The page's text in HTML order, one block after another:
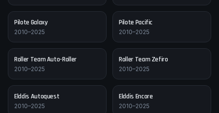
Pilote Galaxy
2010–2025
Pilote Pacific
2010–2025
Roller TeamAuto-Roller
2010–2025
Roller Team Zefiro
2010–2025
Elddis Autoquest
2010–2025
Elddis Encore
2010–2025